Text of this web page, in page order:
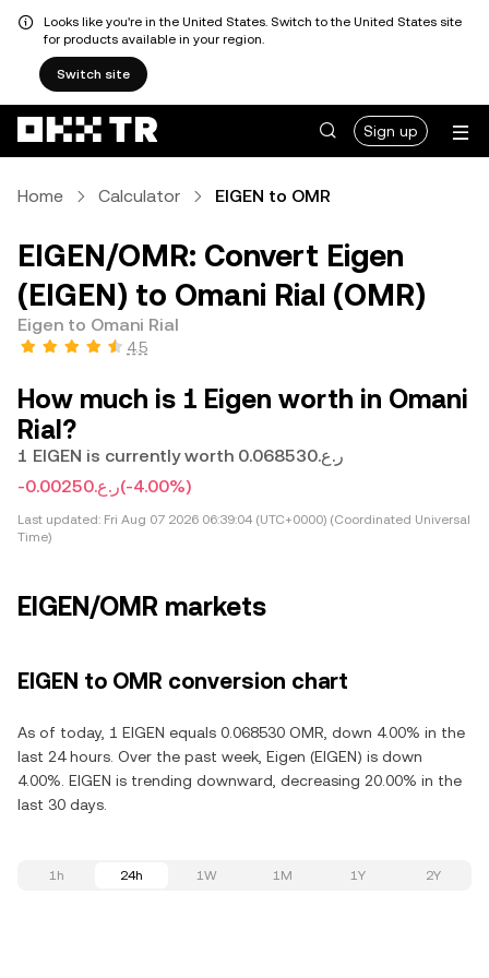
Looks like you're in the United States. Switch to the United States site
for products available in your region.
Switch site
Sign up
Home Calculator EIGEN to OMR
EIGEN/OMR: Convert Eigen
(EIGEN) to Omani Rial (OMR)
Eigen to Omani Rial
4.5
How much is 1 Eigen worth in Omani
Rial?
1 EIGEN is currently worth ر.ع.0.068530
-ر.ع.0.00250(-4.00%)
Last updated: Fri Aug 07 2026 06:39:04 (UTC+0000) (Coordinated Universal
Time)
EIGEN/OMR markets
EIGEN to OMR conversion chart
As of today, 1 EIGEN equals 0.068530 OMR, down 4.00% in the
last 24 hours. Over the past week, Eigen (EIGEN) is down
4.00%. EIGEN is trending downward, decreasing 20.00% in the
last 30 days.
1h 24h 1W 1M 1Y 2Y